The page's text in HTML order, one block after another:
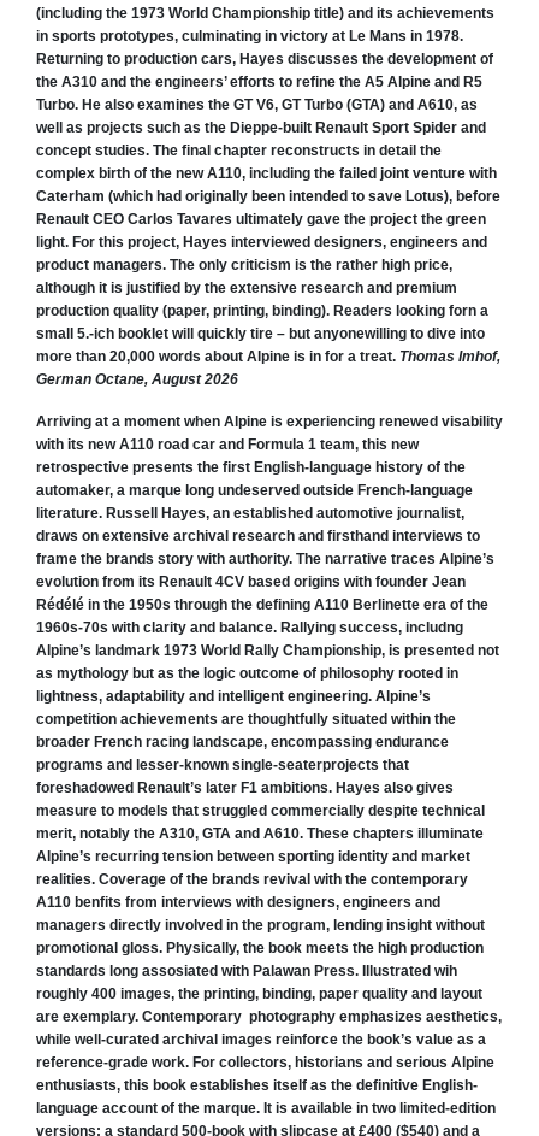
(including the 1973 World Championship title) and its achievements
in sports prototypes, culminating in victory at Le Mans in 1978.
Returning to production cars, Hayes discusses the development of
the A310 and the engineers’ efforts to refine the A5 Alpine and R5
Turbo. He also examines the GT V6, GT Turbo (GTA) and A610, as
well as projects such as the Dieppe-built Renault Sport Spider and
concept studies. The final chapter reconstructs in detail the
complex birth of the new A110, including the failed joint venture with
Caterham (which had originally been intended to save Lotus), before
Renault CEO Carlos Tavares ultimately gave the project the green
light. For this project, Hayes interviewed designers, engineers and
product managers. The only criticism is the rather high price,
although it is justified by the extensive research and premium
production quality (paper, printing, binding). Readers looking forn a
small 5.-ich booklet will quickly tire – but anyonewilling to dive into
more than 20,000 words about Alpine is in for a treat. Thomas Imhof,
German Octane, August 2026
Arriving at a moment when Alpine is experiencing renewed visability
with its new A110 road car and Formula 1 team, this new
retrospective presents the first English-language history of the
automaker, a marque long undeserved outside French-language
literature. Russell Hayes, an established automotive journalist,
draws on extensive archival research and firsthand interviews to
frame the brands story with authority. The narrative traces Alpine’s
evolution from its Renault 4CV based origins with founder Jean
Rédélé in the 1950s through the defining A110 Berlinette era of the
1960s-70s with clarity and balance. Rallying success, includng
Alpine’s landmark 1973 World Rally Championship, is presented not
as mythology but as the logic outcome of philosophy rooted in
lightness, adaptability and intelligent engineering. Alpine’s
competition achievements are thoughtfully situated within the
broader French racing landscape, encompassing endurance
programs and lesser-known single-seaterprojects that
foreshadowed Renault’s later F1 ambitions. Hayes also gives
measure to models that struggled commercially despite technical
merit, notably the A310, GTA and A610. These chapters illuminate
Alpine’s recurring tension between sporting identity and market
realities. Coverage of the brands revival with the contemporary
A110 benfits from interviews with designers, engineers and
managers directly involved in the program, lending insight without
promotional gloss. Physically, the book meets the high production
standards long assosiated with Palawan Press. Illustrated wih
roughly 400 images, the printing, binding, paper quality and layout
are exemplary. Contemporary photography emphasizes aesthetics,
while well-curated archival images reinforce the book’s value as a
reference-grade work. For collectors, historians and serious Alpine
enthusiasts, this book establishes itself as the definitive English-
language account of the marque. It is available in two limited-edition
versions: a standard 500-book with slipcase at £400 ($540) and a